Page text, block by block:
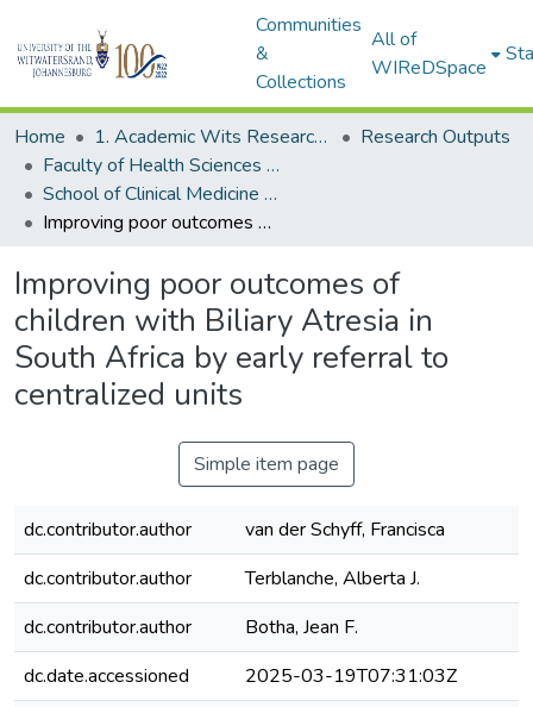
Communities
&
Collections
All of
WIReDSpace
Home 1. Academic Wits Research Outputs
Research Outputs
Faculty of Health Sciences (Research Outputs)
School of Clinical Medicine (Journal Articles)
Improving poor outcomes of children with Biliary Atresia in South Africa by early referral to centralized units
Improving poor outcomes of
children with Biliary Atresia in
South Africa by early referral to
centralized units
Simple item page
dc.contributor.author
van der Schyff, Francisca
dc.contributor.author
Terblanche, Alberta J.
dc.contributor.author
Botha, Jean F.
dc.date.accessioned
2025-03-19T07:31:03Z